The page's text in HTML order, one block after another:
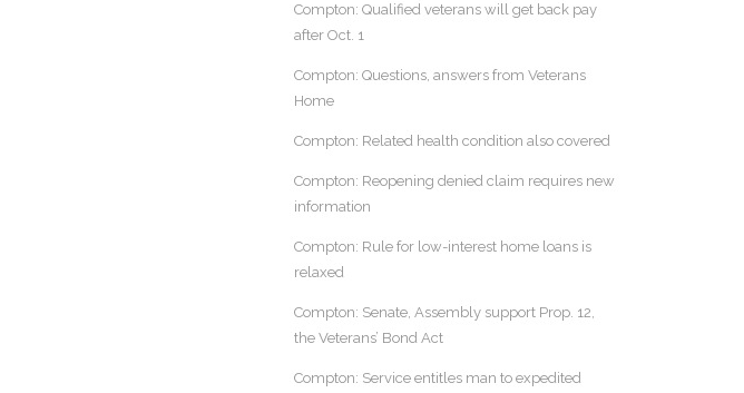
Compton: Qualified veterans will get back pay
after Oct. 1
Compton: Questions, answers from Veterans
Home
Compton: Related health condition also covered
Compton: Reopening denied claim requires new
information
Compton: Rule for low-interest home loans is
relaxed
Compton: Senate, Assembly support Prop. 12,
the Veterans’ Bond Act
Compton: Service entitles man to expedited